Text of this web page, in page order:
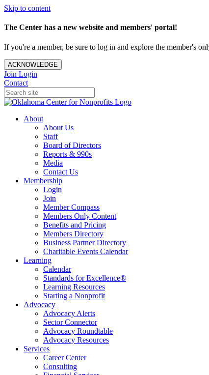
Skip to content
The Center has a new website and members' portal!
If you're a member, be sure to log in and explore the member's
ACKNOWLEDGE
Join Login
Contact
About
About Us
Staff
Board of Directors
Reports & 990s
Media
Contact Us
Membership
Login
Join
Member Compass
Members Only Content
Benefits and Pricing
Members Directory
Business Partner Directory
Charitable Events Calendar
Learning
Calendar
Standards for Excellence®
Learning Resources
Starting a Nonprofit
Advocacy
Advocacy Alerts
Sector Connector
Advocacy Roundtable
Advocacy Resources
Services
Career Center
Consulting